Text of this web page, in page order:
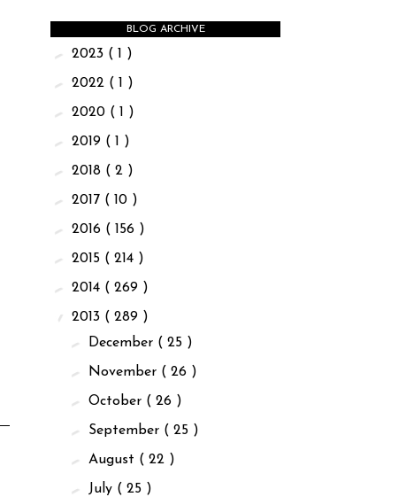
BLOG ARCHIVE
► 2023 ( 1 )
► 2022 ( 1 )
► 2020 ( 1 )
► 2019 ( 1 )
► 2018 ( 2 )
► 2017 ( 10 )
► 2016 ( 156 )
► 2015 ( 214 )
► 2014 ( 269 )
▼ 2013 ( 289 )
► December ( 25 )
► November ( 26 )
►October ( 26 )
► September ( 25 )
► August ( 22 )
► July ( 25 )